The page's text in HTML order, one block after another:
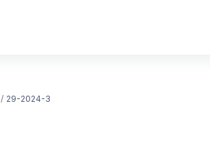
29-2024-3